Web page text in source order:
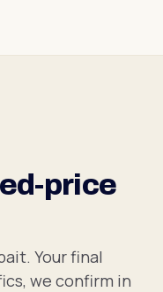
price
Your final
we confirm in